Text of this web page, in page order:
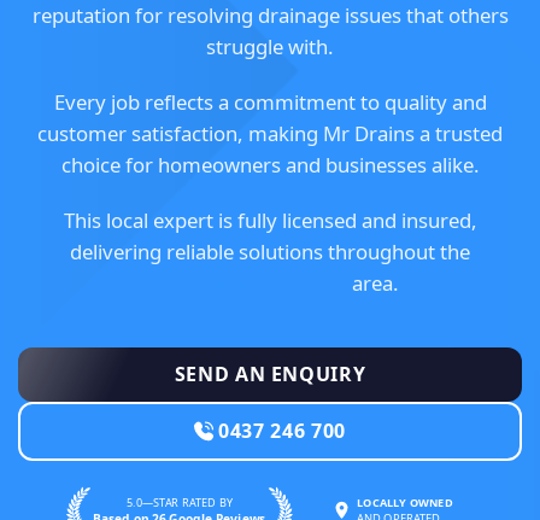
reputation for resolving drainage issues that others
struggle with.
Every job reflects a commitment to quality and
customer satisfaction, making Mr Drains a trusted
choice for homeowners and businesses alike.
This local expert is fully licensed and insured,
delivering reliable solutions throughout the
area.
SEND AN ENQUIRY
0437 246 700
5.0—STAR RATED BY LOCALLY OWNED